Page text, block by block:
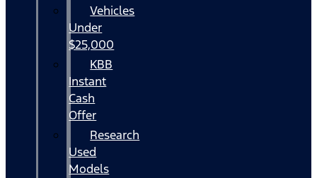
Vehicles
Under
$25,000
KBB
Instant
Cash
Offer
Research
Used
Models